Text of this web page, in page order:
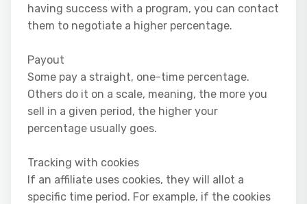
having success with a program, you can contact
them to negotiate a higher percentage.
Payout
Some pay a straight, one-time percentage.
Others do it on a scale, meaning, the more you
sell in a given period, the higher your
percentage usually goes.
Tracking with cookies
If an affiliate uses cookies, they will allot a
specific time period. For example, if the cookies